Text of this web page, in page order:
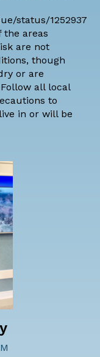
status/1252937
the areas
are not
though
or are
all local
to
in or will be